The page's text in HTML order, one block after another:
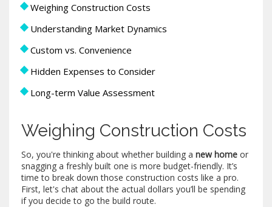
Weighing Construction Costs
Understanding Market Dynamics
Custom vs. Convenience
Hidden Expenses to Consider
Long-term Value Assessment
Weighing Construction Costs
So, you're thinking about whether building a new home or
snagging a freshly built one is more budget-friendly. It’s
time to break down those construction costs like a pro.
First, let's chat about the actual dollars you’ll be spending
if you decide to go the build route.